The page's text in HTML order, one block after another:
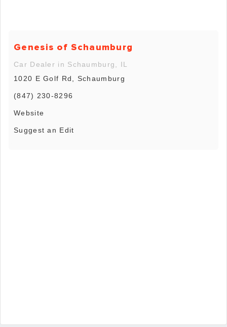
Genesis of Schaumburg
Car Dealer in Schaumburg, IL
1020 E Golf Rd, Schaumburg
(847) 230-8296
Website
Suggest an Edit